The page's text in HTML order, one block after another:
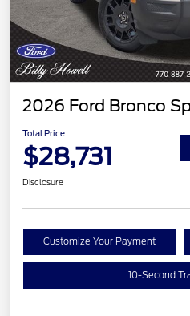
2026 Ford Bronco
Total Price
$28,731
Disclosure
Customize Your Payment
10-Second